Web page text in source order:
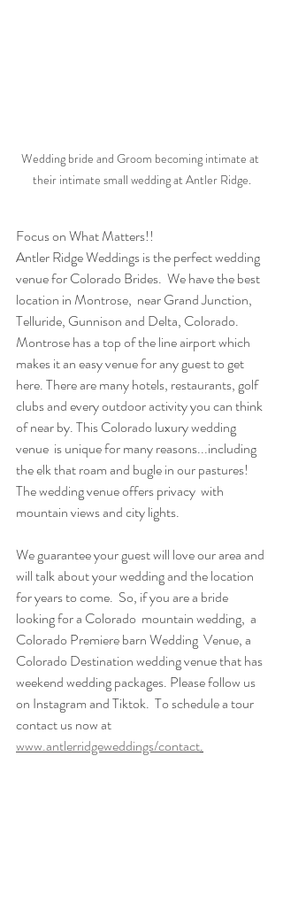
Wedding bride and Groom becoming intimate at
their intimate small wedding at Antler Ridge.
Focus on What Matters!!
Antler Ridge Weddings is the perfect wedding
venue for Colorado Brides.  We have the best
location in Montrose,  near Grand Junction,
Telluride, Gunnison and Delta, Colorado.
Montrose has a top of the line airport which
makes it an easy venue for any guest to get
here. There are many hotels, restaurants, golf
clubs and every outdoor activity you can think
of near by. This Colorado luxury wedding
venue  is unique for many reasons...including
the elk that roam and bugle in our pastures!
The wedding venue offers privacy  with
mountain views and city lights.
We guarantee your guest will love our area and
will talk about your wedding and the location
for years to come.  So, if you are a bride
looking for a Colorado  mountain wedding,  a
Colorado Premiere barn Wedding  Venue, a
Colorado Destination wedding venue that has
weekend wedding packages. Please follow us
on Instagram and Tiktok.  To schedule a tour
contact us now at
www.antlerridgeweddings/contact.